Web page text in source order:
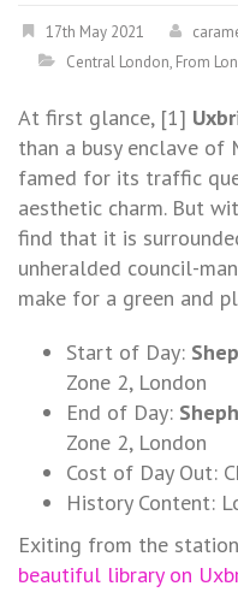
17th May 2021
Central London, From
At first glance, [1]
than a busy enclave of
famed for its traffic
aesthetic charm. But
find that it is
unheralded council-
make for a green and
Start of Day:
Zone 2, London
End of Day:
Zone 2, London
Cost of Day Out:
History Content:
Exiting from the
beautiful library on